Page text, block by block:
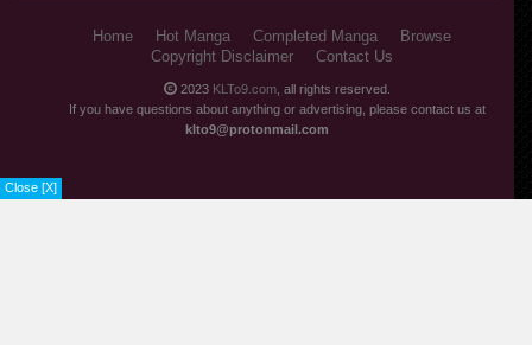
Close [X]
Home Hot Manga Completed Manga
Browse
Copyright Disclaimer
Contact Us
2023 KLTo9.com, all rights reserved.
If you have questions about anything or advertising, please contact us at
klto9@protonmail.com